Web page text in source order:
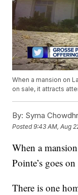
When a mansion on
on sale, it attracts
By: Syma
Posted9:43 AM, Aug
When a
Pointe’s goes
There is one